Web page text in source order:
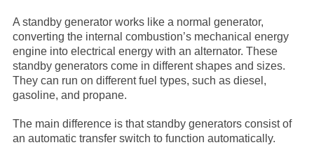
A standby generator works like a normal generator,
converting the internal combustion’s mechanical energy
engine into electrical energy with an alternator. These
standby generators come in different shapes and sizes.
They can run on different fuel types, such as diesel,
gasoline, and propane.
The main difference is that standby generators consist of
an automatic transfer switch to function automatically.